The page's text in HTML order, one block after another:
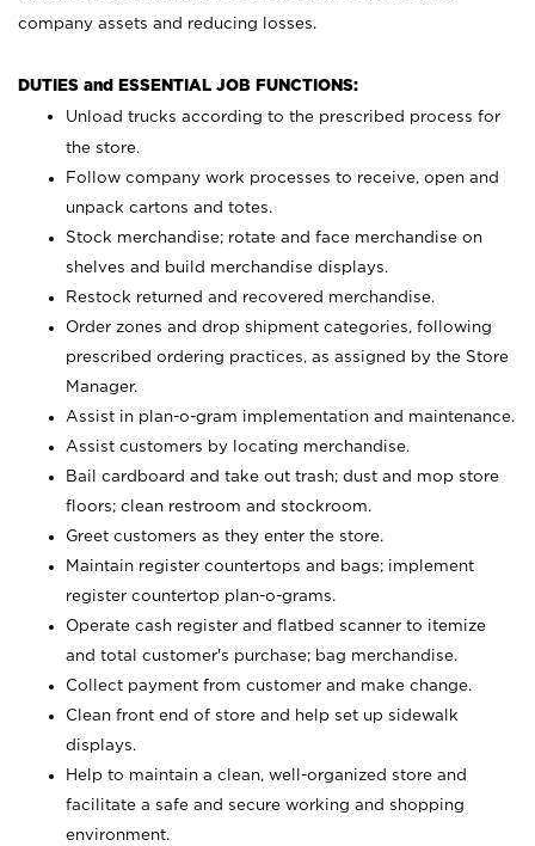
company assets and reducing losses.
DUTIES and ESSENTIAL JOB FUNCTIONS:
Unload trucks according to the prescribed process for
the store.
Follow company work processes to receive, open and
unpack cartons and totes.
Stock merchandise; rotate and face merchandise on
shelves and build merchandise displays.
Restock returned and recovered merchandise.
Order zones and drop shipment categories, following
prescribed ordering practices, as assigned by the Store
Manager.
Assist in plan-o-gram implementation and maintenance.
Assist customers by locating merchandise.
Bail cardboard and take out trash; dust and mop store
floors; clean restroom and stockroom.
Greet customers as they enter the store.
Maintain register countertops and bags; implement
register countertop plan-o-grams.
Operate cash register and flatbed scanner to itemize
and total customer's purchase; bag merchandise.
Collect payment from customer and make change.
Clean front end of store and help set up sidewalk
displays.
Help to maintain a clean, well-organized store and
facilitate a safe and secure working and shopping
environment.